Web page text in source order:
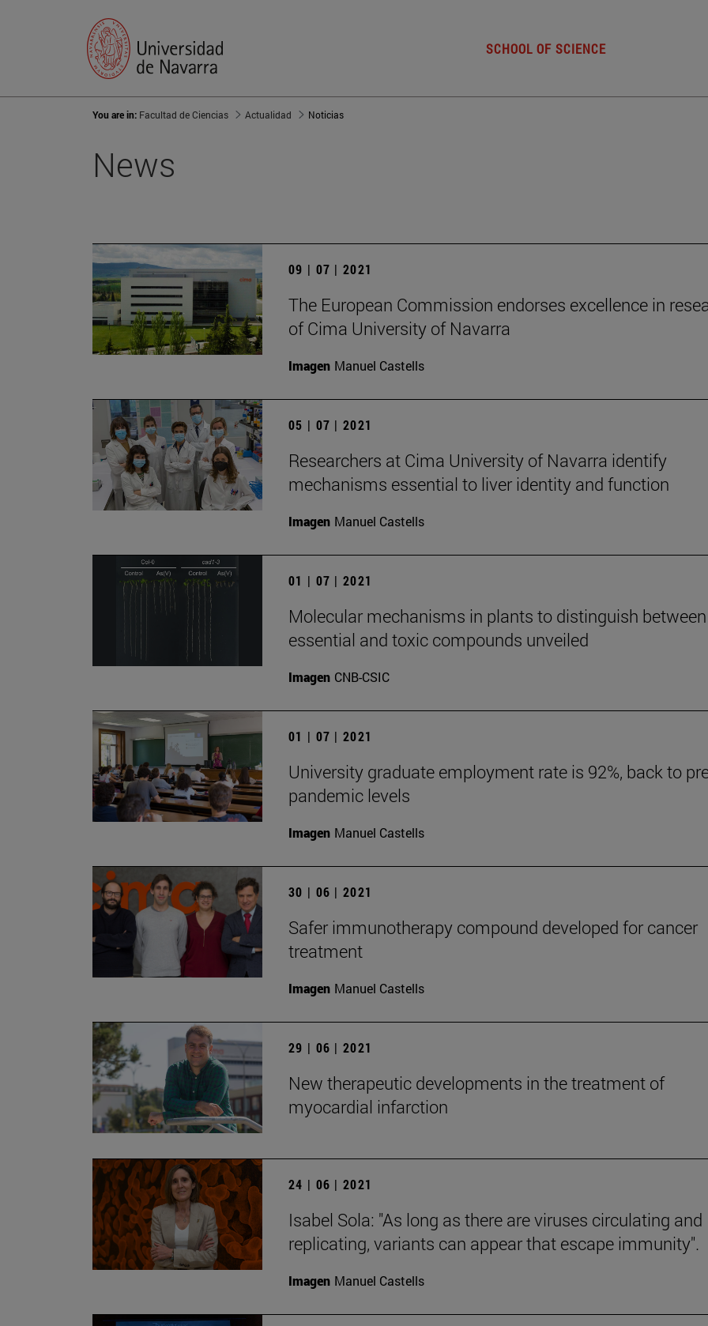
SCHOOL OF SCIENCE
You are in: Facultad de Ciencias Actualidad Noticias
News
09 | 07 | 2021
The European Commission endorses excellence in
of Cima University of Navarra
Imagen Manuel Castells
05 | 07 | 2021
Researchers at Cima University of Navarra identify
mechanisms essential to liver identity and function
Imagen Manuel Castells
01 | 07 | 2021
Molecular mechanisms in plants to distinguish between
essential and toxic compounds unveiled
Imagen CNB-CSIC
01 | 07 | 2021
University graduate employment rate is 92%, back to
pandemic levels
Imagen Manuel Castells
30 | 06 | 2021
Safer immunotherapy compound developed for cancer
treatment
Imagen Manuel Castells
29 | 06 | 2021
New therapeutic developments in the treatment of
myocardial infarction
24 | 06 | 2021
Isabel Sola: "As long as there are viruses circulating and
replicating, variants can appear that escape immunity".
Imagen Manuel Castells